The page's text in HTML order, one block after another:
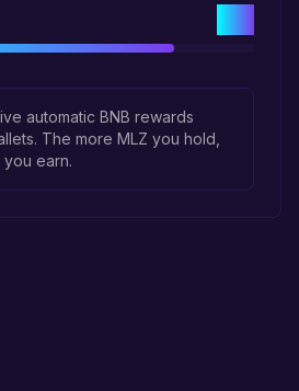
automatic BNB rewards
The more MLZ you hold,
earn.